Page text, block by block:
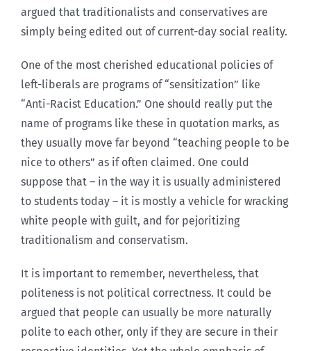
argued that traditionalists and conservatives are
simply being edited out of current-day social reality.
One of the most cherished educational policies of
left-liberals are programs of “sensitization” like
“Anti-Racist Education.” One should really put the
name of programs like these in quotation marks, as
they usually move far beyond “teaching people to be
nice to others” as if often claimed. One could
suppose that – in the way it is usually administered
to students today – it is mostly a vehicle for wracking
white people with guilt, and for pejoritizing
traditionalism and conservatism.
It is important to remember, nevertheless, that
politeness is not political correctness. It could be
argued that people can usually be more naturally
polite to each other, only if they are secure in their